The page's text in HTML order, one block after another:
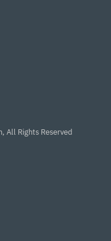
All Rights Reserved